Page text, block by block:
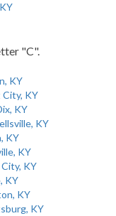
"C".
KY
KY
KY
KY
KY
KY
KY
KY
KY
KY